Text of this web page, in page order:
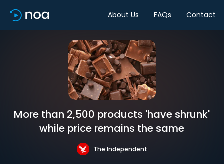
About Us FAQs Contact
More than 2,500 products 'have shrunk'
while price remains the same
The Independent